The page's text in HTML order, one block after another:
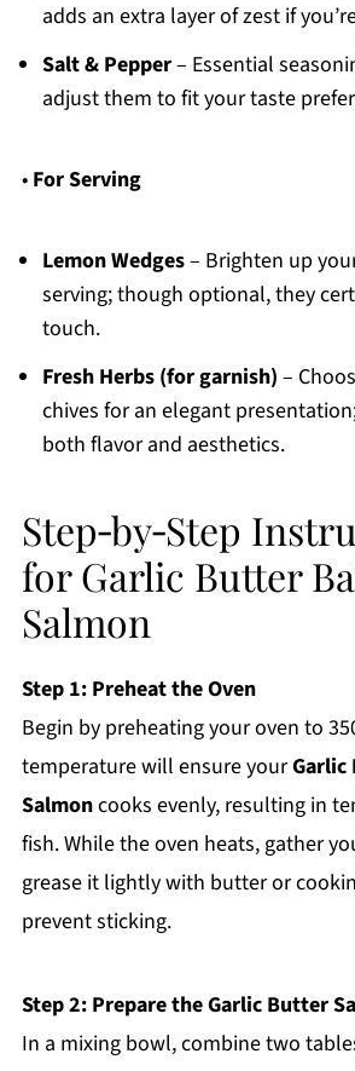
adds an extra layer of zest if
Salt & Pepper– Essential
adjust them to fit your taste
• For Serving
Lemon Wedges– Brighten up
serving; though optional, they
touch.
Fresh Herbs (for garnish) –
chives for an elegant
both flavor and aesthetics.
Step‑by‑Step
for Garlic Butter
Salmon
Step 1: Preheat the Oven
Begin by preheating your oven to
temperature will ensure yourGarlic
Salmoncooks evenly, resulting in
fish. While the oven heats, gather
grease it lightly with butter or
prevent sticking.
Step 2: Prepare the Garlic Butter
In a mixing bowl, combine two